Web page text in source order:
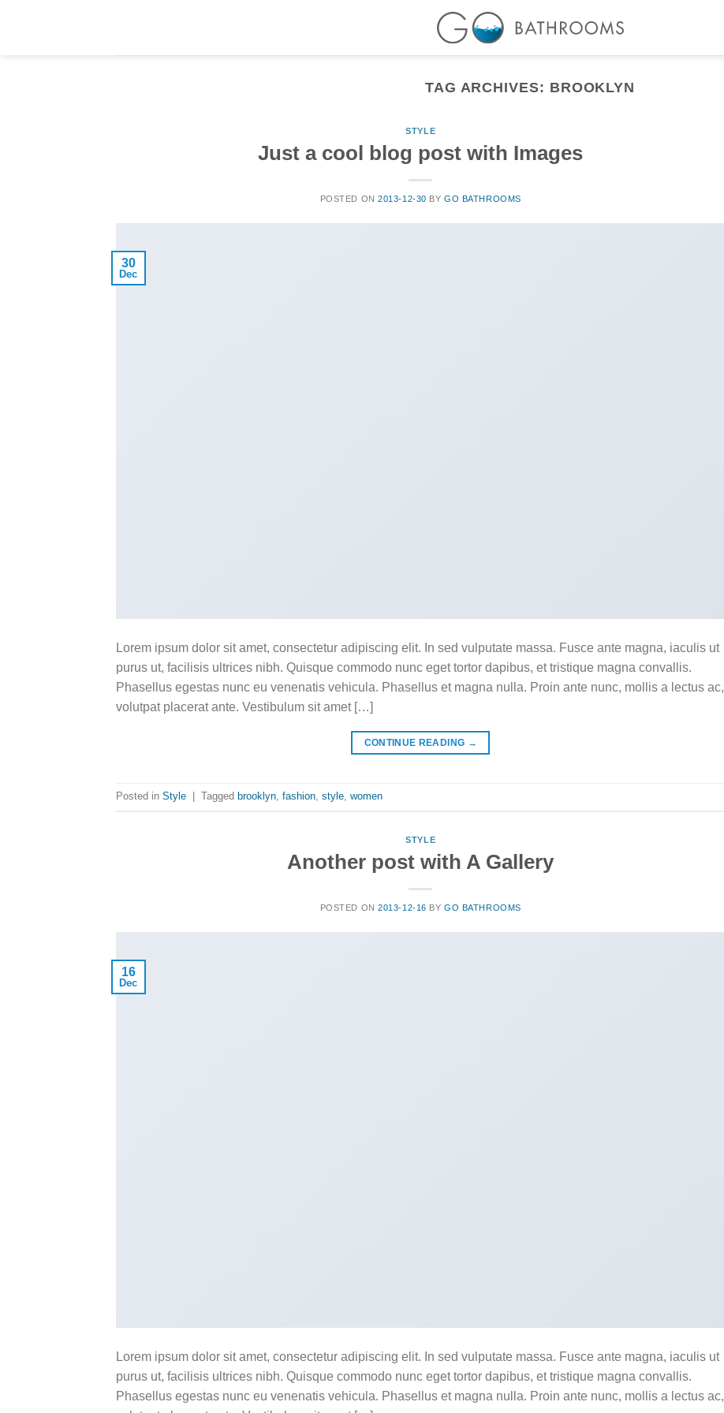
TAG ARCHIVES: BROOKLYN
STYLE
Just a cool blog post with Images
POSTED ON2013-12-30 BYGO BATHROOMS
30
Dec
Lorem ipsum dolor sit amet, consectetur adipiscing elit. In sed vulputate massa. Fusce ante magna, iaculis ut
purus ut, facilisis ultrices nibh. Quisque commodo nunc eget tortor dapibus, et tristique magna convallis.
Phasellus egestas nunc eu venenatis vehicula. Phasellus et magna nulla. Proin ante nunc, mollis a lectus ac,
volutpat placerat ante. Vestibulum sit amet […]
CONTINUE READING →
Posted in Style Tagged brooklyn, fashion, style, women
STYLE
Another post with A Gallery
POSTED ON2013-12-16 BYGO BATHROOMS
16
Dec
Lorem ipsum dolor sit amet, consectetur adipiscing elit. In sed vulputate massa. Fusce ante magna, iaculis ut
purus ut, facilisis ultrices nibh. Quisque commodo nunc eget tortor dapibus, et tristique magna convallis.
Phasellus egestas nunc eu venenatis vehicula. Phasellus et magna nulla. Proin ante nunc, mollis a lectus ac,